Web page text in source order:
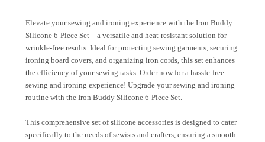
Elevate your sewing and ironing experience with the Iron Buddy
Silicone 6-Piece Set – a versatile and heat-resistant solution for
wrinkle-free results. Ideal for protecting sewing garments, securing
ironing board covers, and organizing iron cords, this set enhances
the efficiency of your sewing tasks. Order now for a hassle-free
sewing and ironing experience! Upgrade your sewing and ironing
routine with the Iron Buddy Silicone 6-Piece Set.
This comprehensive set of silicone accessories is designed to cater
specifically to the needs of sewists and crafters, ensuring a smooth